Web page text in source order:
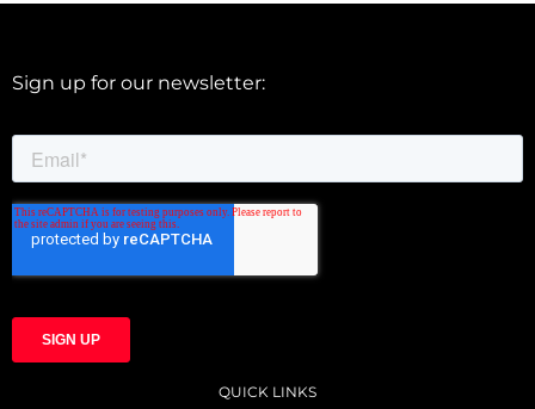
Sign up for our newsletter:
QUICK LINKS